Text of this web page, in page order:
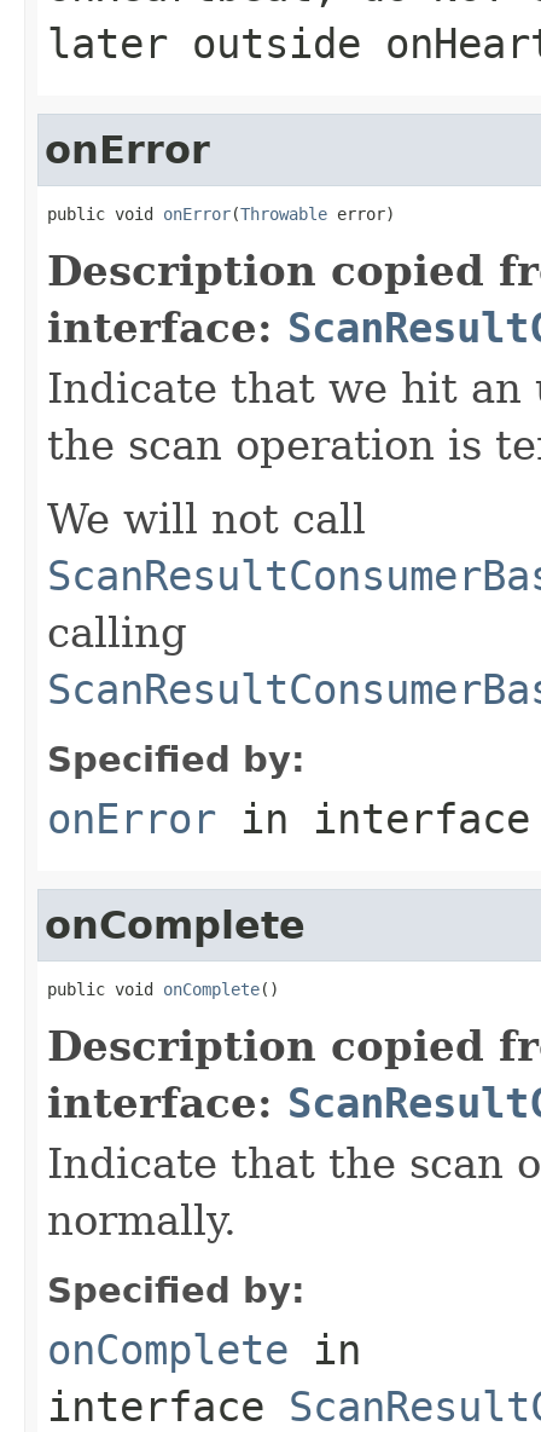
later outside
onError
public void onError(Throwable error)
Description copied
interface:
Indicate that we hit an
the scan operation is
We will not call
calling
Specified by:
onError in
onComplete
public void onComplete()
Description copied
interface:
Indicate that the scan
normally.
Specified by:
onComplete in
interface